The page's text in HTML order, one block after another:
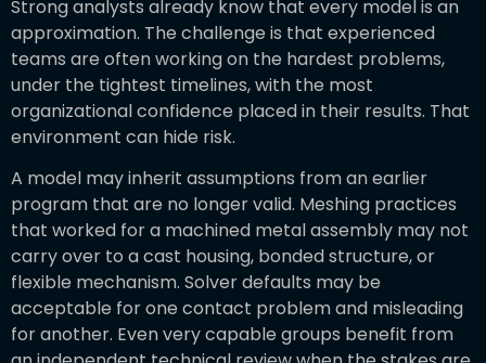
Strong analysts already know that every model is an
approximation. The challenge is that experienced
teams are often working on the hardest problems,
under the tightest timelines, with the most
organizational confidence placed in their results. That
environment can hide risk.
A model may inherit assumptions from an earlier
program that are no longer valid. Meshing practices
that worked for a machined metal assembly may not
carry over to a cast housing, bonded structure, or
flexible mechanism. Solver defaults may be
acceptable for one contact problem and misleading
for another. Even very capable groups benefit from